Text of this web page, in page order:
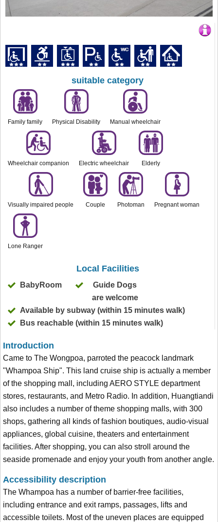
suitable category
Family family Physical Disability Manual wheelchair
Wheelchair companion Electric wheelchair Elderly
Visually impaired people Couple Photoman Pregnant woman
Lone Ranger
Local Facilities
BabyRoom
Guide Dogs
are welcome
Available by subway (within 15 minutes walk)
Bus reachable (within 15 minutes walk)
Introduction
Came to The Wongpoa, parroted the peacock landmark
"Whampoa Ship". This land cruise ship is actually a member
of the shopping mall, including AERO STYLE department
stores, restaurants, and Metro Radio. In addition, Huangtiandi
also includes a number of theme shopping malls, with 300
shops, gathering all kinds of fashion boutiques, audio-visual
appliances, global cuisine, theaters and entertainment
facilities. After shopping, you can also stroll around the
seaside promenade and enjoy your youth from another angle.
Accessibility description
The Whampoa has a number of barrier-free facilities,
including entrance and exit ramps, passages, lifts and
accessible toilets. Most of the uneven places are equipped